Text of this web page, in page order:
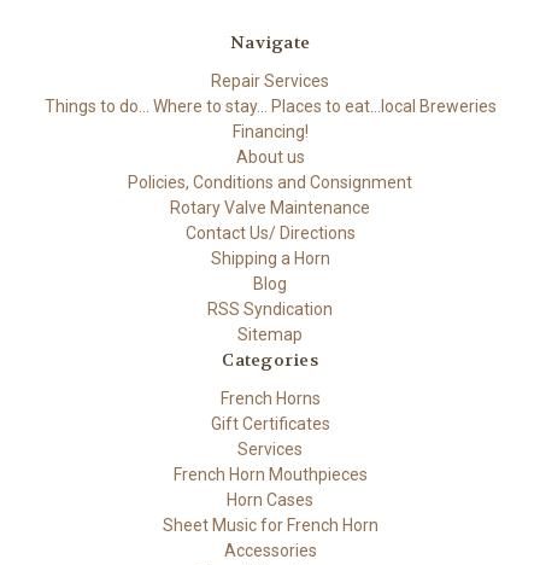
Navigate
Repair Services
Things to do... Where to stay... Places to eat...local Breweries
Financing!
About us
Policies, Conditions and Consignment
Rotary Valve Maintenance
Contact Us/ Directions
Shipping a Horn
Blog
RSS Syndication
Sitemap
Categories
French Horns
Gift Certificates
Services
French Horn Mouthpieces
Horn Cases
Sheet Music for French Horn
Accessories